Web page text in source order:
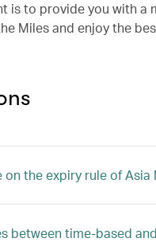
is to provide you with a
Miles and enjoy the
the expiry rule of Asia
between time-based